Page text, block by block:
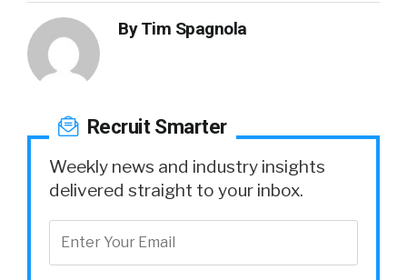
ByTim Spagnola
Recruit Smarter
Weekly news and industry insights
delivered straight to your inbox.